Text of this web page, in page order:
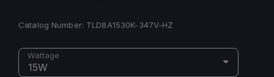
Catalog Number: TLD8A1530K-347V-HZ
Wattage
15W